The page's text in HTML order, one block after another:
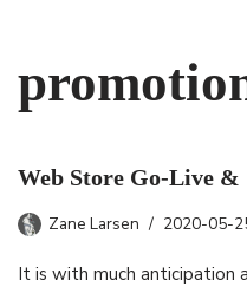
Web Store Go-Live &
Zane Larsen 2020-05-
It is with much anticipation